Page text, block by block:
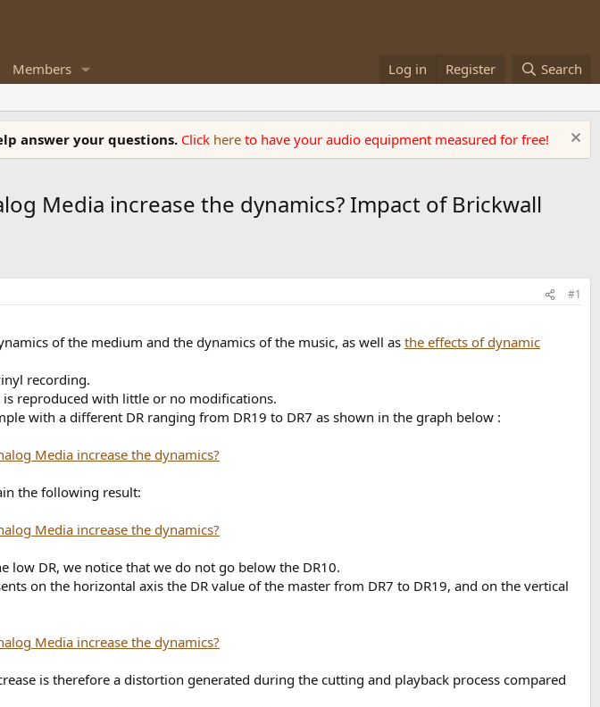
Members Log in Register Search
answer your questions. Click here to have your audio equipment measured for free!
Media increase the dynamics? Impact of Brickwall
#1
of the medium and the dynamics of the music, as well as the effects of dynamic
recording.
reproduced with little or no modifications.
with a different DR ranging from DR19 to DR7 as shown in the graph below :
the following result:
DR, we notice that we do not go below the DR10.
on the horizontal axis the DR value of the master from DR7 to DR19, and on the vertical
is therefore a distortion generated during the cutting and playback process compared